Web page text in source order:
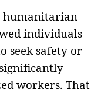
humanitarian
individuals
seek safety or
workers. That